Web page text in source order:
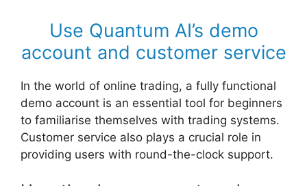
Use Quantum AI’s demo
account and customer service
In the world of online trading, a fully functional
demo account is an essential tool for beginners
to familiarise themselves with trading systems.
Customer service also plays a crucial role in
providing users with round-the-clock support.